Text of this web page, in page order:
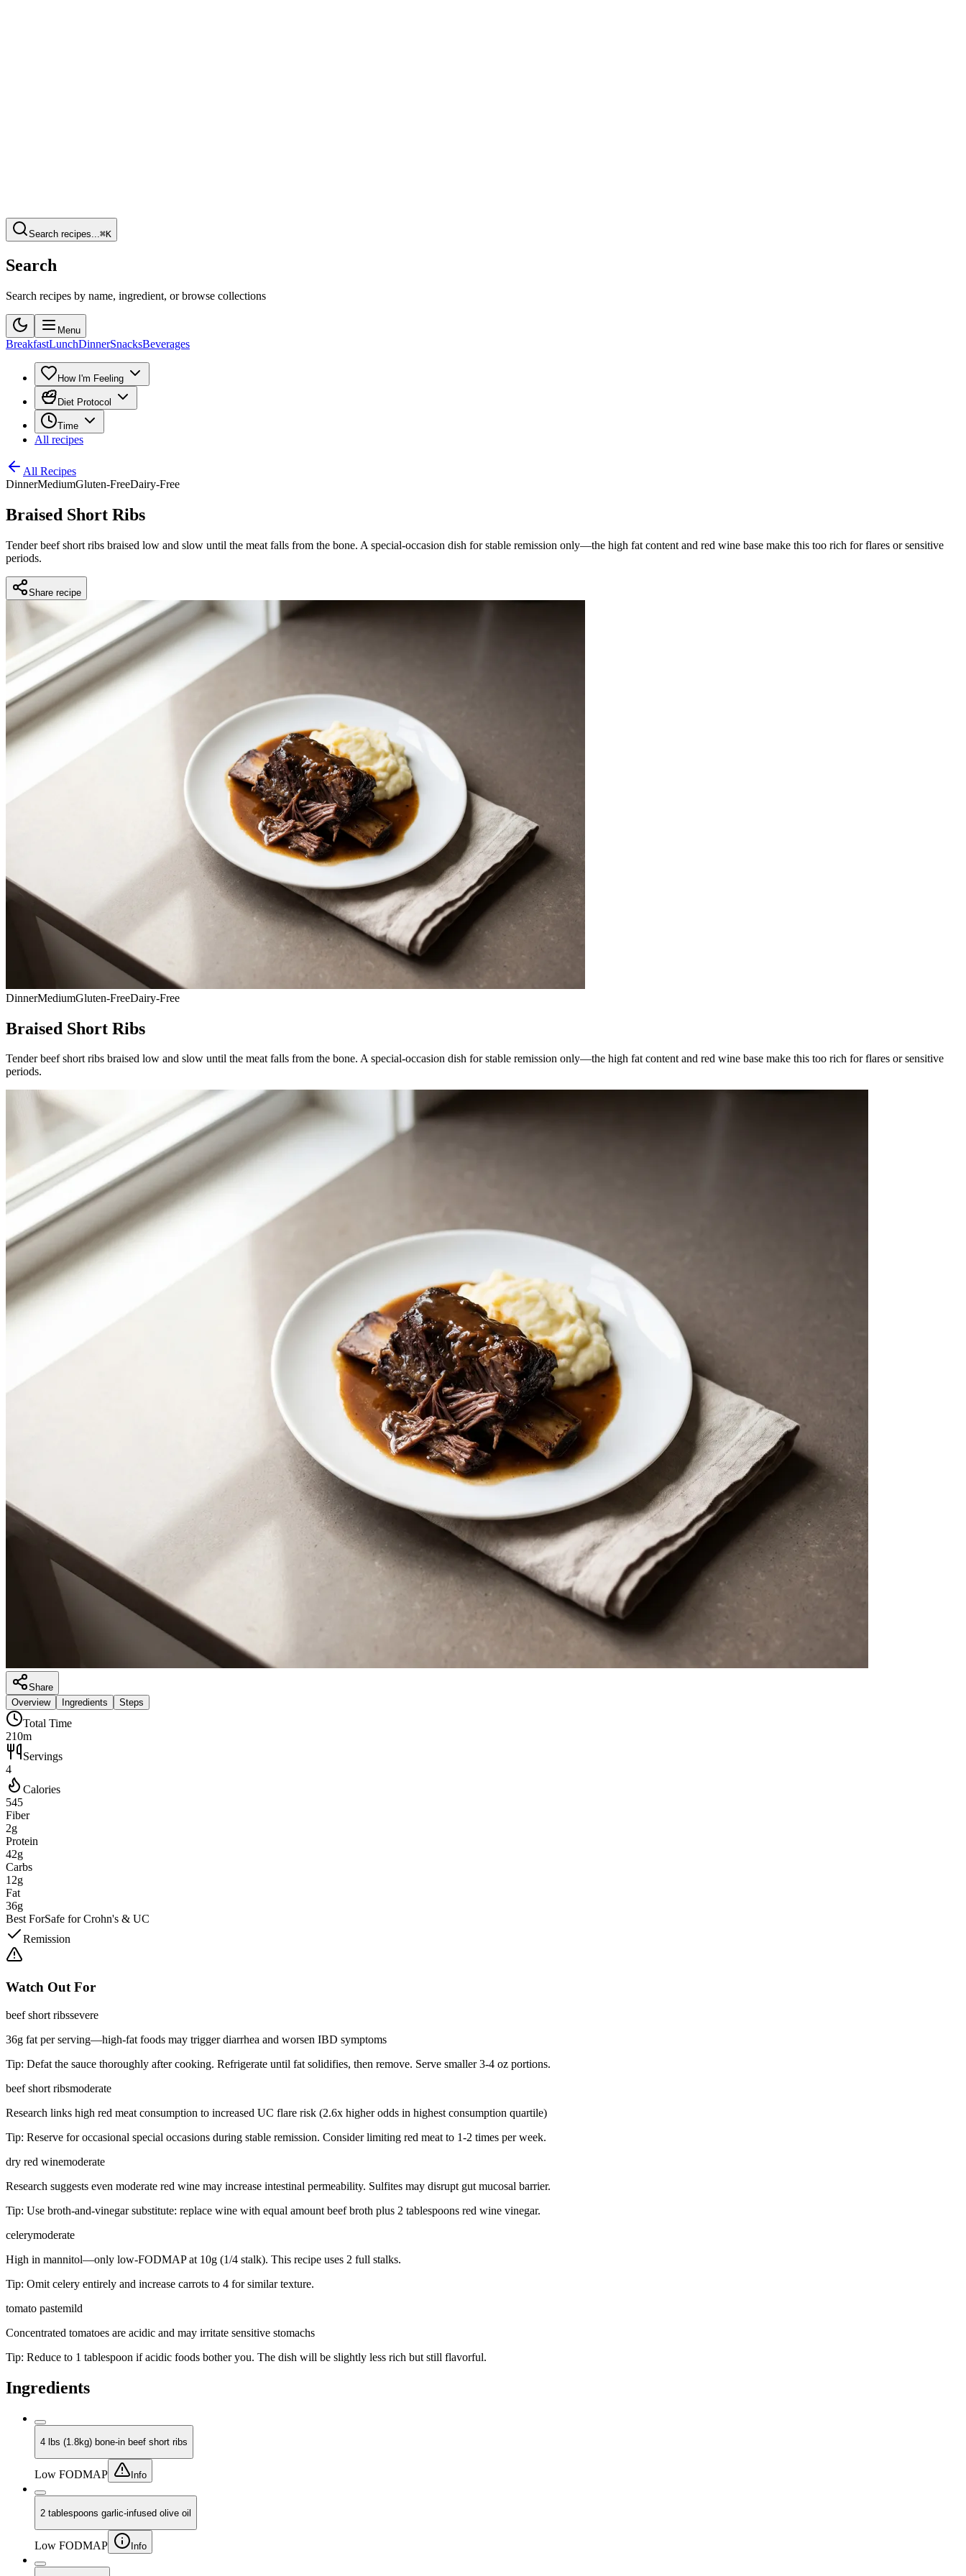
Search recipes...⌘K
Search
Search recipes by name, ingredient, or browse collections
Menu
BreakfastLunchDinnerSnacksBeverages
How I'm Feeling
Diet Protocol
Time
All recipes
All Recipes
DinnerMediumGluten-FreeDairy-Free
Braised Short Ribs
Tender beef short ribs braised low and slow until the meat falls from the bone. A special-occasion dish for stable remission only—the high fat content and red wine base make this too rich for flares or sensitive
periods.
Share recipe
DinnerMediumGluten-FreeDairy-Free
Braised Short Ribs
Tender beef short ribs braised low and slow until the meat falls from the bone. A special-occasion dish for stable remission only—the high fat content and red wine base make this too rich for flares or sensitive
periods.
Share
Overview
Ingredients Steps
Total Time
210m
Servings
4
Calories
545
Fiber
2g
Protein
42g
Carbs
12g
Fat
36g
Best ForSafe for Crohn's & UC
Remission
Watch Out For
beef short ribssevere
36g fat per serving—high-fat foods may trigger diarrhea and worsen IBD symptoms
Tip: Defat the sauce thoroughly after cooking. Refrigerate until fat solidifies, then remove. Serve smaller 3-4 oz portions.
beef short ribsmoderate
Research links high red meat consumption to increased UC flare risk (2.6x higher odds in highest consumption quartile)
Tip: Reserve for occasional special occasions during stable remission. Consider limiting red meat to 1-2 times per week.
dry red winemoderate
Research suggests even moderate red wine may increase intestinal permeability. Sulfites may disrupt gut mucosal barrier.
Tip: Use broth-and-vinegar substitute: replace wine with equal amount beef broth plus 2 tablespoons red wine vinegar.
celerymoderate
High in mannitol—only low-FODMAP at 10g (1/4 stalk). This recipe uses 2 full stalks.
Tip: Omit celery entirely and increase carrots to 4 for similar texture.
tomato pastemild
Concentrated tomatoes are acidic and may irritate sensitive stomachs
Tip: Reduce to 1 tablespoon if acidic foods bother you. The dish will be slightly less rich but still flavorful.
Ingredients
4 lbs (1.8kg) bone-in beef short ribs
Low FODMAP Info
2 tablespoons garlic-infused olive oil
Low FODMAP Info